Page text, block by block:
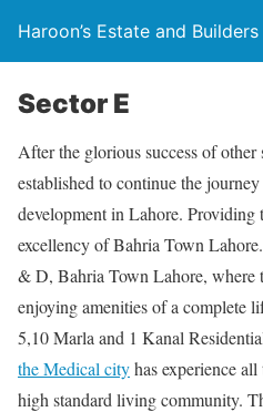
Haroon’s Estate and Builders
Sector E
After the glorious success of other
established to continue the
development in Lahore. Providing
excellency of Bahria Town
& D, Bahria Town Lahore, where
enjoying amenities of a complete
5,10 Marla and 1 Kanal
the Medical cityhas experience
high standard living community.